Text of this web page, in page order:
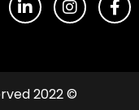
© 2022 Copyrights. All rights reserved